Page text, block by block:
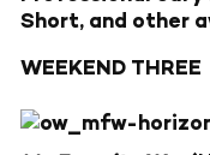
Short, and other
WEEKEND THREE